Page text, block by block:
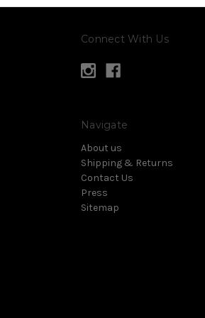
Connect With Us
Navigate
About us
Shipping & Returns
Contact Us
Press
Sitemap